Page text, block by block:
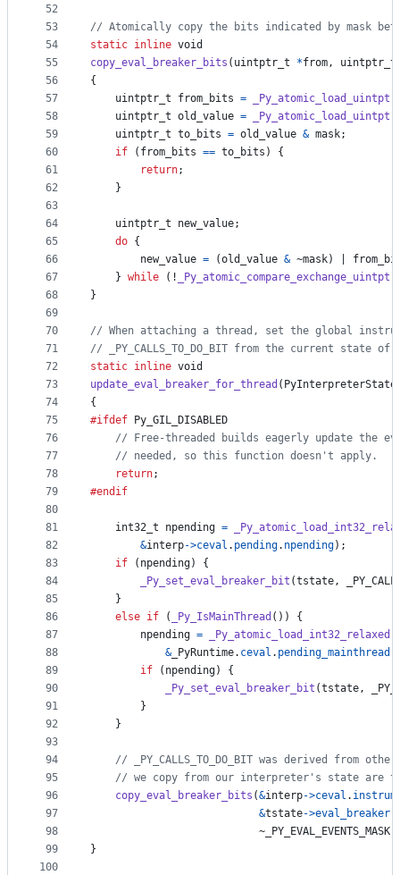
52
53
54
55
56
57
58
59
60
61
62
63
64
65
66
67
68
69
70
71
72
73
74
75
76
77
78
79
80
81
82
83
84
85
86
87
88
89
90
91
92
93
94
95
96
97
98
99
100
// Atomically copy the bits indicated by mask
static inline void
copy_eval_breaker_bits ( uintptr_t *from, uintptr_t
{
uintptr_t
from_bits =
uintptr_t old_value =
uintptr_t to_bits = old_value & mask;
if ( from_bits == to_bits ) {
return;
    }
uintptr_t new_value;
do {
new_value = (old_value & ~mask) |
    }
while (! _Py_atomic_compare_exchange_uintptr
}
// When attaching a thread, set the global
// _PY_CALLS_TO_DO_BIT from the current state
static inline void
update_eval_breaker_for_thread ( PyInterpreterState
{
#ifdef
Py_GIL_DISABLED
// Free-threaded builds eagerly update the
// needed, so this function doesn't apply.
return;
#endif
int32_t npending =
&interp->ceval . pending. npending);
if ( npending) {
_Py_set_eval_breaker_bit (tstate,
    }
else if ( _Py_IsMainThread ()) {
npending = _Py_atomic_load_int32_relaxed
& _PyRuntime. ceval . pending_mainthread
if ( npending) {
_Py_set_eval_breaker_bit (tstate,
        }
    }
// _PY_CALLS_TO_DO_BIT was derived from
// we copy from our interpreter's state are
copy_eval_breaker_bits (&interp->ceval .
&tstate->eval_breaker
                           ~
_PY_EVAL_EVENTS_MASK
}